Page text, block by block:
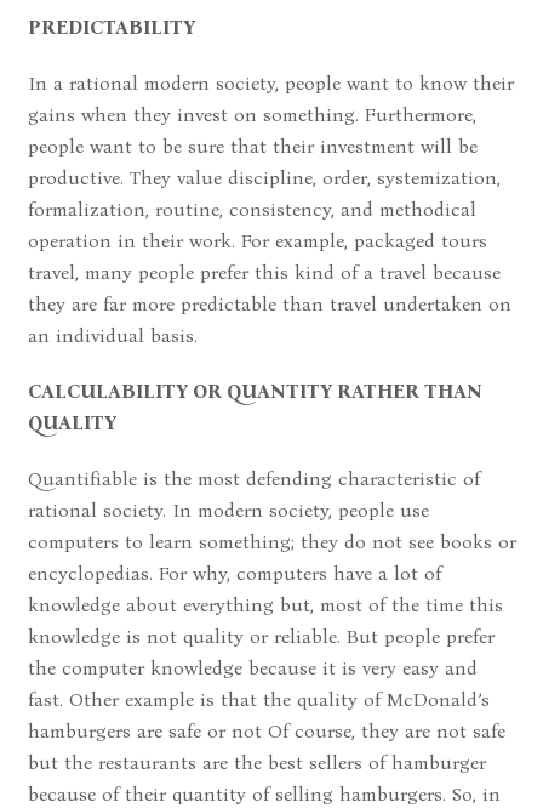
PREDICTABILITY
In a rational modern society, people want to know their
gains when they invest on something. Furthermore,
people want to be sure that their investment will be
productive. They value discipline, order, systemization,
formalization, routine, consistency, and methodical
operation in their work. For example, packaged tours
travel, many people prefer this kind of a travel because
they are far more predictable than travel undertaken on
an individual basis.
CALCULABILITY OR QUANTITY RATHER THAN
QUALITY
Quantifiable is the most defending characteristic of
rational society. In modern society, people use
computers to learn something; they do not see books or
encyclopedias. For why, computers have a lot of
knowledge about everything but, most of the time this
knowledge is not quality or reliable. But people prefer
the computer knowledge because it is very easy and
fast. Other example is that the quality of McDonald’s
hamburgers are safe or not Of course, they are not safe
but the restaurants are the best sellers of hamburger
because of their quantity of selling hamburgers. So, in